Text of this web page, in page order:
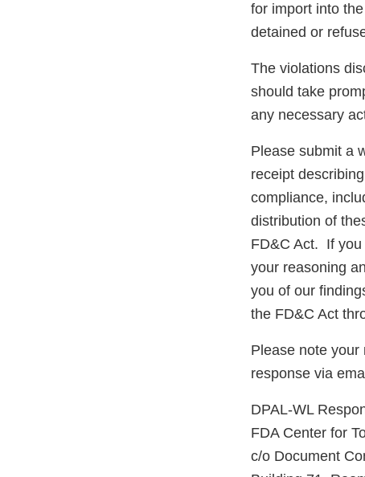
for import into
detained or
The violations
should take
any necessary
Please submit a
receipt
compliance,
distribution of
FD&C Act. If you
your reasoning
you of our
the FD&C Act
Please note your
response via
DPAL-WL
FDA Center for
c/o Document